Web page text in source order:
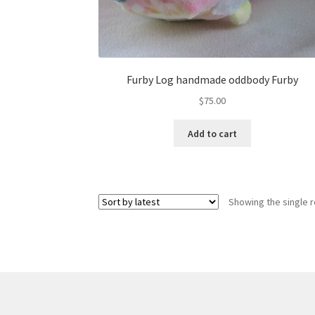
Furby Log handmade oddbody Furby
$75.00
Add to cart
Showing the single